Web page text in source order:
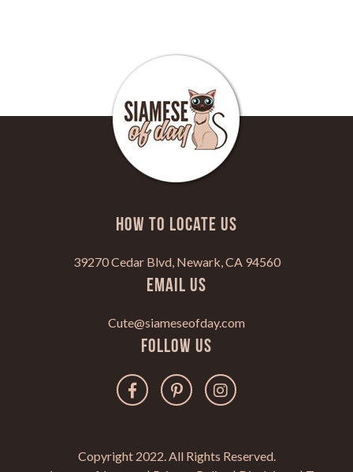
HOW TO LOCATE US
39270 Cedar Blvd, Newark, CA 94560
Email Us
Cute@siameseofday.com
Follow Us
Copyright 2022. All Rights Reserved.